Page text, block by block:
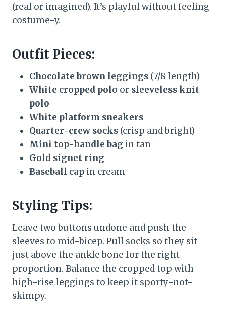
(real or imagined). It’s playful without feeling
costume-y.
Outfit Pieces:
Chocolate brown leggings (7/8 length)
White cropped polo or sleeveless knit
polo
White platform sneakers
Quarter-crew socks (crisp and bright)
Mini top-handle bag in tan
Gold signet ring
Baseball cap in cream
Styling Tips:
Leave two buttons undone and push the
sleeves to mid-bicep. Pull socks so they sit
just above the ankle bone for the right
proportion. Balance the cropped top with
high-rise leggings to keep it sporty-not-
skimpy.